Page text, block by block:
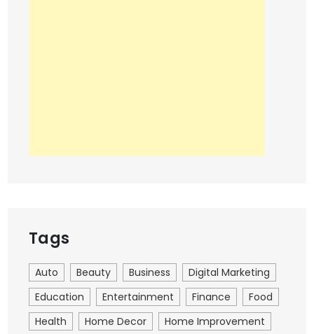
Tags
Auto Beauty Business
Digital Marketing
Education
Entertainment Finance
Food
Health
Home Decor
Home Improvement